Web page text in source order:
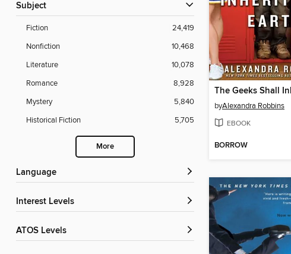
Subject
Fiction
24,419
Nonfiction
10,468
Literature
10,078
Romance
8,928
Mystery
5,840
Historical Fiction
5,705
More
Language
Interest Levels
ATOS Levels
byAlexandra Robbins
EBOOK
BORROW